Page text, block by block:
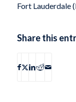
Fort Lauderdale
Share this